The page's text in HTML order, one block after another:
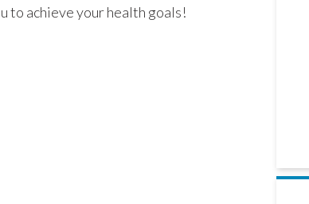
to achieve your health goals!